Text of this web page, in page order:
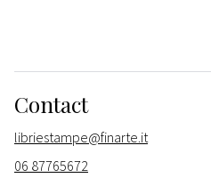
Contact
libriestampe@finarte.it
06 87765672